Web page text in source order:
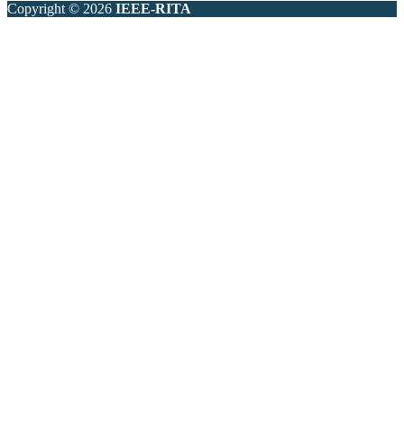
Copyright © 2026 IEEE-RITA